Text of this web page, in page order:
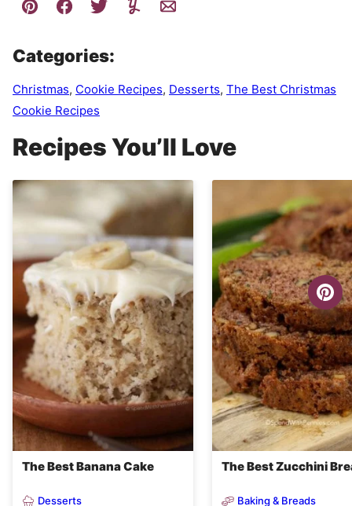
Categories:
Christmas, Cookie Recipes, Desserts, The Best Christmas
Cookie Recipes
Recipes You’ll Love
The Best Banana Cake
Desserts
The Best Zucchini
Baking & Breads